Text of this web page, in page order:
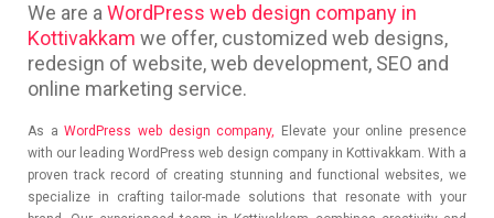
We are a WordPress web design company in
Kottivakkam we offer, customized web designs,
redesign of website, web development, SEO and
online marketing service.
As aWordPress web design company, Elevate your online presence
with our leading WordPress web design company in Kottivakkam. With a
proven track record of creating stunning and functional websites, we
specialize in crafting tailor-made solutions that resonate with your